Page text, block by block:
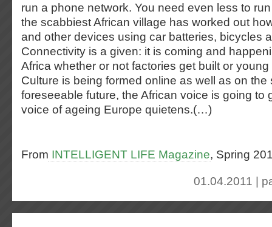
run a phone network. You need even less to
the scabbiest African village has worked out
and other devices using car batteries, bicycles
Connectivity is a given: it is coming and
Africa whether or not factories get built or
Culture is being formed online as well as on the
foreseeable future, the African voice is going to
voice of ageing Europe quietens.(…)
From INTELLIGENT LIFE Magazine, Spring
01.04.2011 |